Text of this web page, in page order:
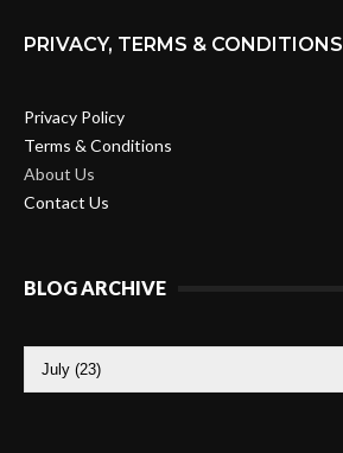
PRIVACY, TERMS & CONDITIONS
Privacy Policy
Terms & Conditions
About Us
Contact Us
BLOG ARCHIVE